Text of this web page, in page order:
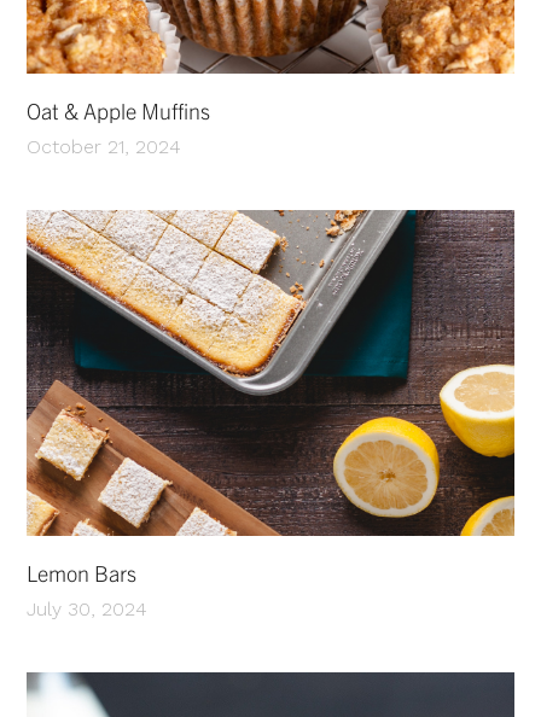
Oat & Apple Muffins
October 21, 2024
Lemon Bars
July 30, 2024